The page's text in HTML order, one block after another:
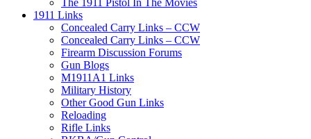
1911 Links
Concealed Carry Links – CCW
Concealed Carry Links – CCW
Firearm Discussion Forums
Gun Blogs
M1911A1 Links
Military History
Other Good Gun Links
Reloading
Rifle Links